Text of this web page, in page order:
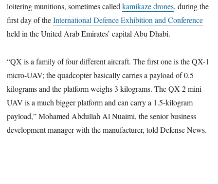
loitering munitions, sometimes calledkamikaze drones, during the
first day of theInternational Defence Exhibition and Conference
held in the United Arab Emirates’ capital Abu Dhabi.
“QX is a family of four different aircraft. The first one is the QX-1
micro-UAV; the quadcopter basically carries a payload of 0.5
kilograms and the platform weighs 3 kilograms. The QX-2 mini-
UAV is a much bigger platform and can carry a 1.5-kilogram
payload,” Mohamed Abdullah Al Nuaimi, the senior business
development manager with the manufacturer, told Defense News.